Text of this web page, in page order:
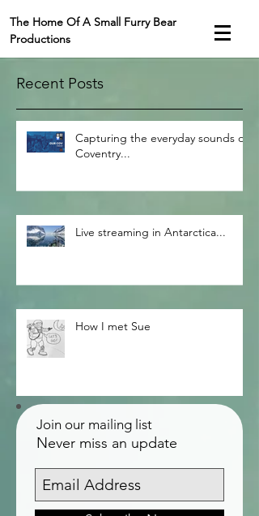
The Home Of A Small Furry Bear
Productions
Recent Posts
Capturing the everyday sounds of
Coventry...
Live streaming in Antarctica...
How I met Sue
Join our mailing list
Never miss an update